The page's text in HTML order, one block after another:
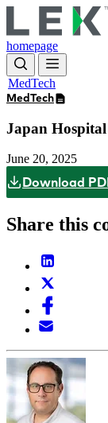
to
main
content
homepage
MedTech
MedTech
Japan
June 20, 2025
Download
Share this